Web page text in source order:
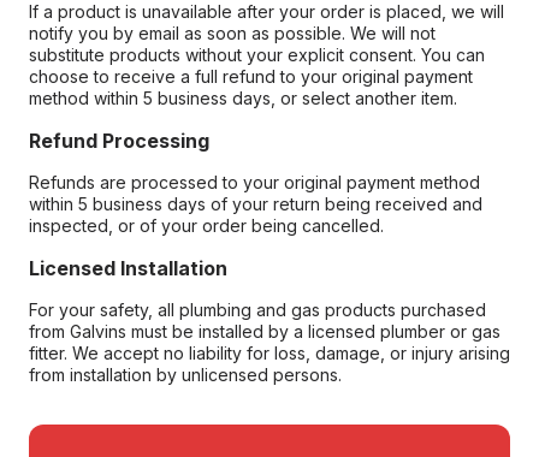
If a product is unavailable after your order is placed, we will
notify you by email as soon as possible. We will not
substitute products without your explicit consent. You can
choose to receive a full refund to your original payment
method within 5 business days, or select another item.
Refund Processing
Refunds are processed to your original payment method
within 5 business days of your return being received and
inspected, or of your order being cancelled.
Licensed Installation
For your safety, all plumbing and gas products purchased
from Galvins must be installed by a licensed plumber or gas
fitter. We accept no liability for loss, damage, or injury arising
from installation by unlicensed persons.